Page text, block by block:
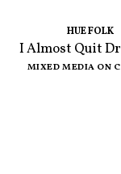
HUE FOLK
I Almost Quit
MIXED MEDIA ON